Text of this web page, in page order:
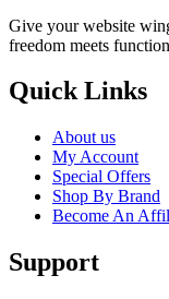
Give your website
freedom meets
Quick Links
About us
My Account
Special Offers
Shop By Brand
Become An
Support